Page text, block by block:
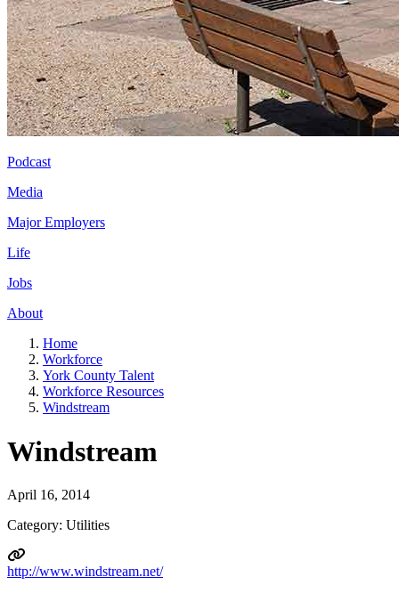
Podcast
Media
Major Employers
Life
Jobs
About
Home
Workforce
York County Talent
Workforce Resources
Windstream
Windstream
April 16, 2014
Category: Utilities
http://www.windstream.net/